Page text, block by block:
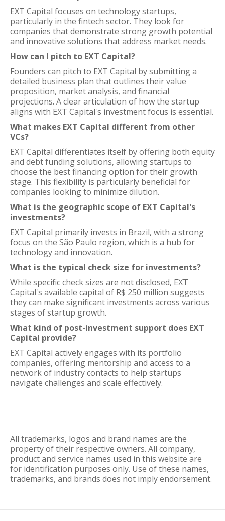
EXT Capital focuses on technology startups,
particularly in the fintech sector. They look for
companies that demonstrate strong growth potential
and innovative solutions that address market needs.
How can I pitch to EXT Capital?
Founders can pitch to EXT Capital by submitting a
detailed business plan that outlines their value
proposition, market analysis, and financial
projections. A clear articulation of how the startup
aligns with EXT Capital's investment focus is essential.
What makes EXT Capital different from other
VCs?
EXT Capital differentiates itself by offering both equity
and debt funding solutions, allowing startups to
choose the best financing option for their growth
stage. This flexibility is particularly beneficial for
companies looking to minimize dilution.
What is the geographic scope of EXT Capital's
investments?
EXT Capital primarily invests in Brazil, with a strong
focus on the São Paulo region, which is a hub for
technology and innovation.
What is the typical check size for investments?
While specific check sizes are not disclosed, EXT
Capital's available capital of R$ 250 million suggests
they can make significant investments across various
stages of startup growth.
What kind of post-investment support does EXT
Capital provide?
EXT Capital actively engages with its portfolio
companies, offering mentorship and access to a
network of industry contacts to help startups
navigate challenges and scale effectively.
All trademarks, logos and brand names are the
property of their respective owners. All company,
product and service names used in this website are
for identification purposes only. Use of these names,
trademarks, and brands does not imply endorsement.